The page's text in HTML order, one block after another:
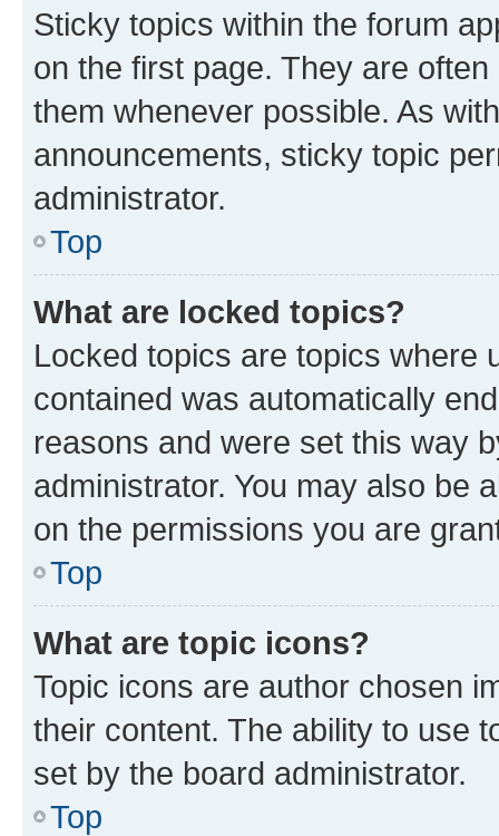
Sticky topics within the forum
on the first page. They are
them whenever possible. As
announcements, sticky topic
administrator.
Top
What are locked topics?
Locked topics are topics where
contained was automatically
reasons and were set this way
administrator. You may also be
on the permissions you are
Top
What are topic icons?
Topic icons are author chosen
their content. The ability to use
set by the board administrator.
Top